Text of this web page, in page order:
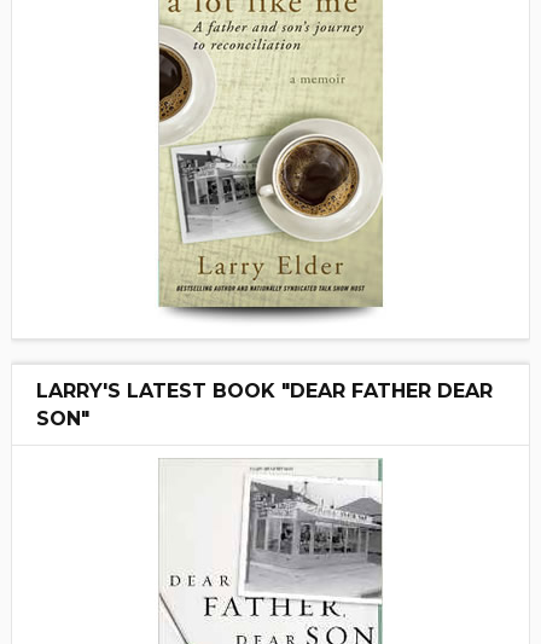
LARRY'S LATEST BOOK "DEAR FATHER DEAR
SON"